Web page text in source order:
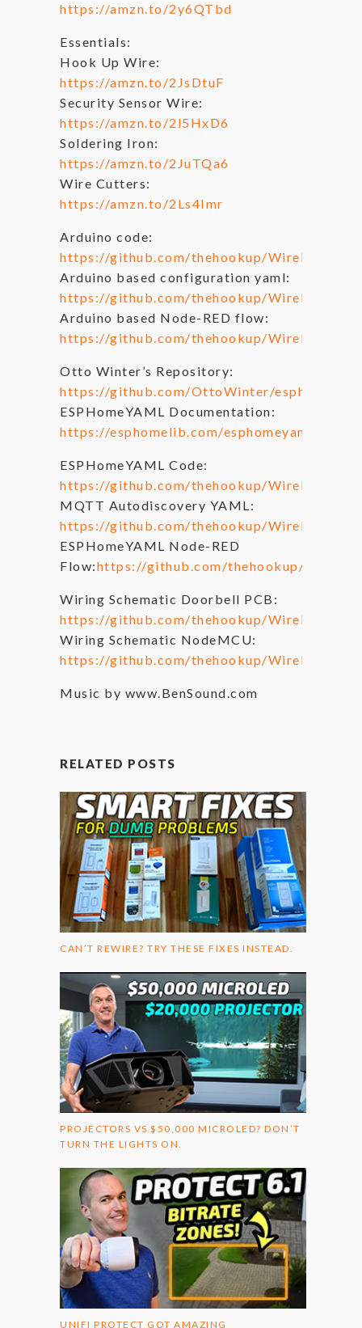
https://amzn.to/2y6QTbd
Essentials:
Hook Up Wire:
https://amzn.to/2JsDtuF
Security Sensor Wire:
https://amzn.to/2l5HxD6
Soldering Iron:
https://amzn.to/2JuTQa6
Wire Cutters:
https://amzn.to/2Ls4Imr
Arduino code:
https://github.com/thehookup/
Arduino based configuration yaml:
https://github.com/thehookup/
Arduino based Node-RED flow:
https://github.com/thehookup/
Otto Winter’s Repository:
https://github.com/OttoWinter/
ESPHomeYAML Documentation:
https://esphomelib.com/esphomeyaml/
ESPHomeYAML Code:
https://github.com/thehookup/
MQTT Autodiscovery YAML:
https://github.com/thehookup/
ESPHomeYAML Node-RED
Flow:https://github.com/thehookup/
Wiring Schematic Doorbell PCB:
https://github.com/thehookup/
Wiring Schematic NodeMCU:
https://github.com/thehookup/
Music by www.BenSound.com
RELATED POSTS
CAN’T REWIRE? TRY THESE FIXES INSTEAD.
PROJECTORS VS $50,000 MICROLED? DON’T
TURN THE LIGHTS ON.
UNIFI PROTECT GOT AMAZING